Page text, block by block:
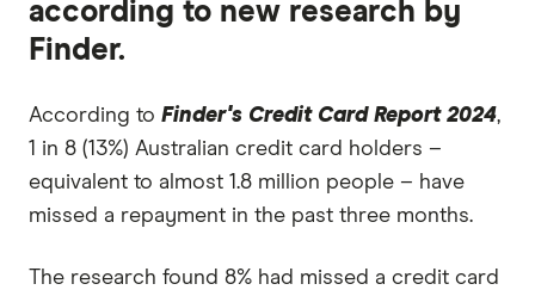
according to new research by
Finder.
According to Finder's Credit Card Report 2024,
1 in 8 (13%) Australian credit card holders –
equivalent to almost 1.8 million people – have
missed a repayment in the past three months.
The research found 8% had missed a credit card